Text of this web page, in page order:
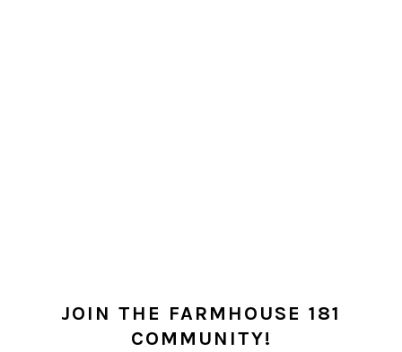
SIDEBAR
JOIN THE FARMHOUSE 181
COMMUNITY!